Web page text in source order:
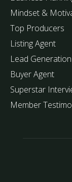
Mindset &
Top Producers
Listing Agent
Lead Generation
Buyer Agent
Superstar
Member